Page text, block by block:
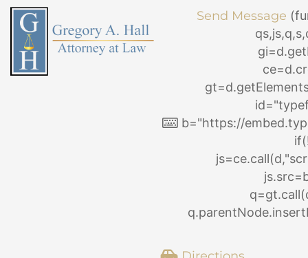
Skip
content
Send Message
b="https://